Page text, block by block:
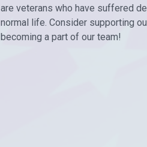
are veterans who have suffered
normal life. Consider supporting
becoming a part of our team!